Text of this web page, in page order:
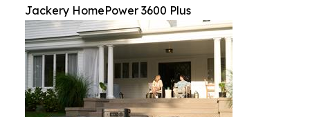
Jackery HomePower 3600 Plus